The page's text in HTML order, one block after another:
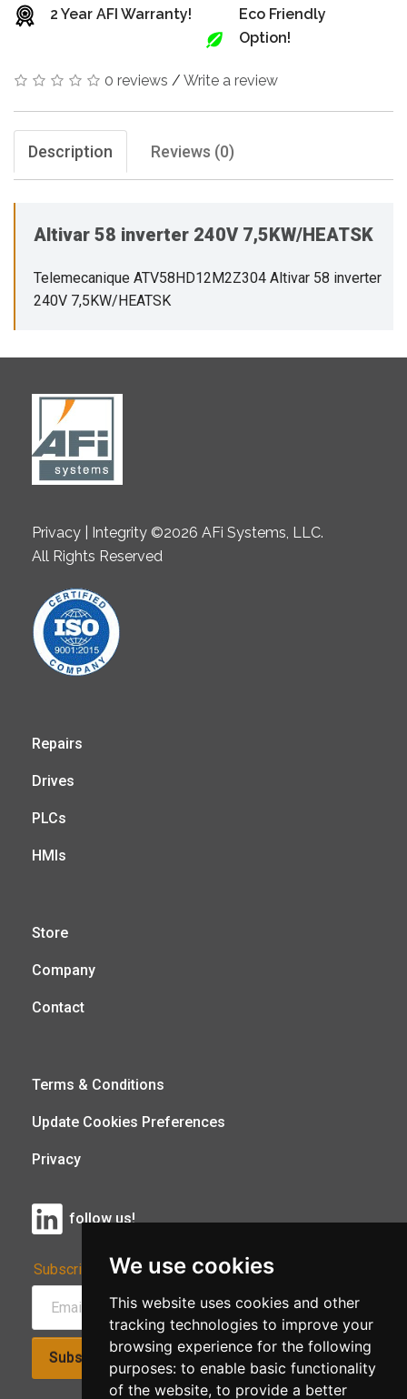
We use cookies
This website uses cookies and other
tracking technologies to improve your
browsing experience for the following
purposes: to enable basic functionality
of the website, to provide a better
2 Year AFI Warranty!
Eco Friendly
Option!
0 reviews / Write a review
Description Reviews (0)
Altivar 58 inverter 240V 7,5KW/HEATSK
Telemecanique ATV58HD12M2Z304 Altivar 58 inverter
240V 7,5KW/HEATSK
Privacy | Integrity ©2026 AFi Systems, LLC.
All Rights Reserved
Repairs
Drives
PLCs
HMIs
Store
Company
Contact
Terms & Conditions
Update Cookies Preferences
Privacy
follow us!
Subscribe to Our Newsletter:
Subscribe!